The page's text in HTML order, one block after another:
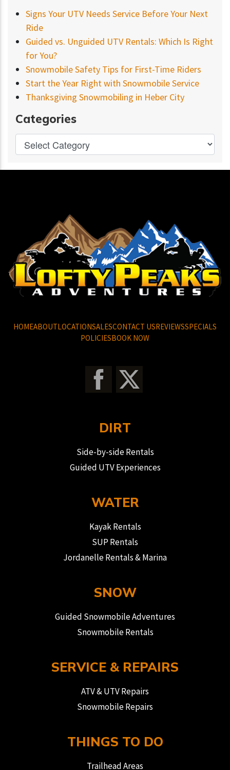
Signs Your UTV Needs Service Before Your Next
Ride
Guided vs. Unguided UTV Rentals: Which Is Right
for You?
Snowmobile Safety Tips for First-Time Riders
Start the Year Right with Snowmobile Service
Thanksgiving Snowmobiling in Heber City
Categories
HOMEABOUTLOCATIONSALESCONTACT USREVIEWSSPECIALS
POLICIESBOOK NOW
DIRT
Side-by-side Rentals
Guided UTV Experiences
WATER
Kayak Rentals
SUP Rentals
Jordanelle Rentals & Marina
SNOW
Guided Snowmobile Adventures
Snowmobile Rentals
SERVICE & REPAIRS
ATV & UTV Repairs
Snowmobile Repairs
THINGS TO DO
Trailhead Areas